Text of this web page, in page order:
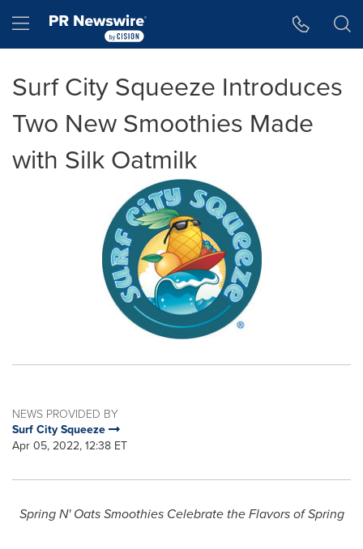
Hamburger menu
Surf City Squeeze Introduces
Two New Smoothies Made
with Silk Oatmilk
NEWS PROVIDED BY
Surf City Squeeze
Apr 05, 2022, 12:38 ET
Spring N' Oats Smoothies Celebrate the Flavors of Spring